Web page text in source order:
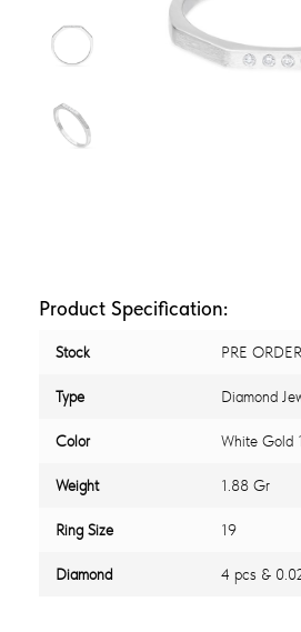
Product Specification:
Stock PRE ORDER
Type Diamond
Color White Gold
Weight 1.88 Gr
Ring Size 19
Diamond 4 pcs &